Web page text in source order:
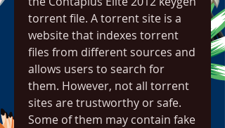
torrent file. A torrent site is a
website that indexes torrent
files from different sources and
allows users to search for
them. However, not all torrent
sites are trustworthy or safe.
Some of them may contain fake